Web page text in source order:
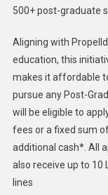
500+ post-graduate
Aligning with
education, this
makes it affordable
pursue any Post-
will be eligible to
fees or a fixed sum
additional cash*. All
also receive up to
lines